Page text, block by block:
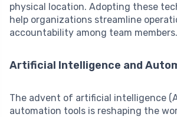
physical location. Adopting these
help organizations streamline
accountability among team members.
Artificial Intelligence and
The advent of artificial intelligence
automation tools is reshaping the